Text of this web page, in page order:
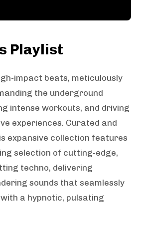
Playlist
impact beats, meticulously
the underground
intense workouts, and driving
experiences. Curated and
expansive collection features
selection of cutting-edge,
techno, delivering
sounds that seamlessly
a hypnotic, pulsating